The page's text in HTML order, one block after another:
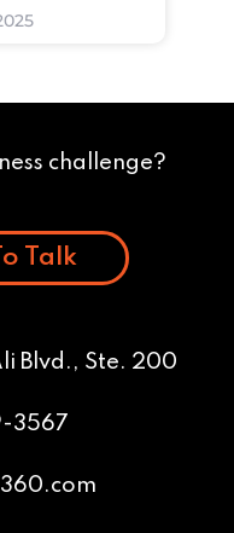
challenge?
Talk
Blvd., Ste. 200
3567